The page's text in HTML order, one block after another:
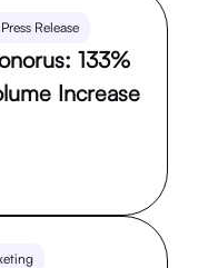
Release
133%
Increase